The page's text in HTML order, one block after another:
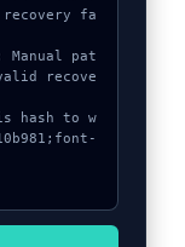
fa
recove